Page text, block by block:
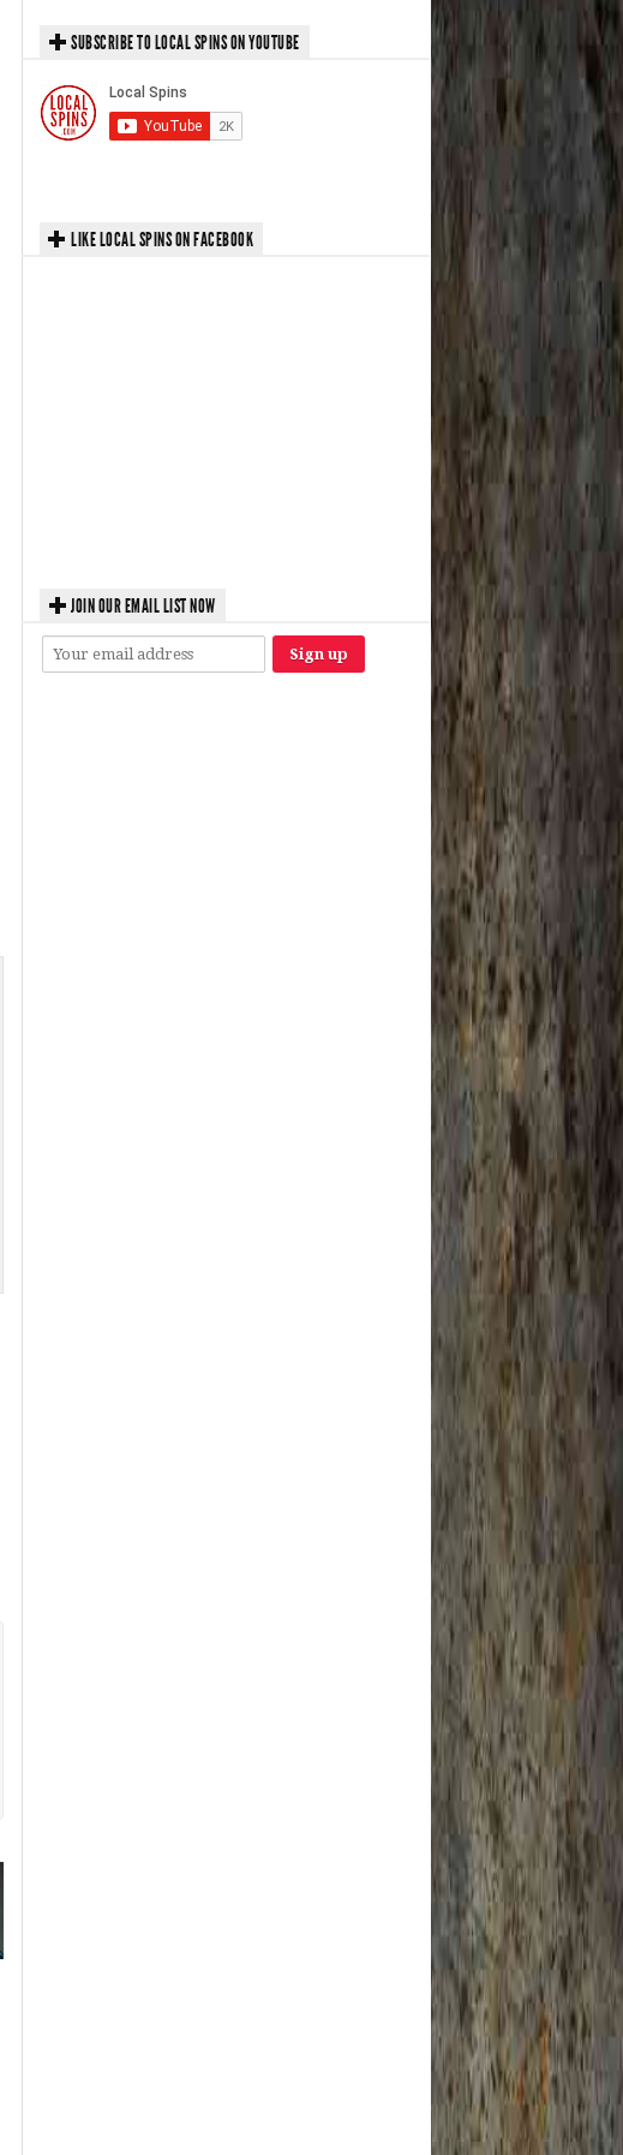
SUBSCRIBE TO LOCAL SPINS ON YOUTUBE
LIKE LOCAL SPINS ON FACEBOOK
JOIN OUR EMAIL LIST NOW